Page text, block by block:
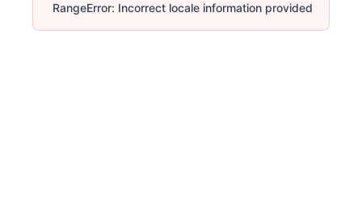
RangeError: Incorrect locale information provided